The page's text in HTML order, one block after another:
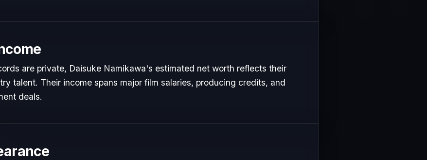
are private, Daisuke Namikawa's estimated net worth reflects their
talent. Their income spans major film salaries, producing credits, and
deals.